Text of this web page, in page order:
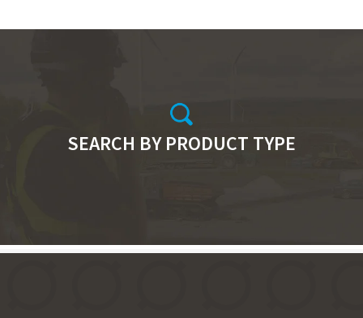
SEARCH BY PRODUCT TYPE